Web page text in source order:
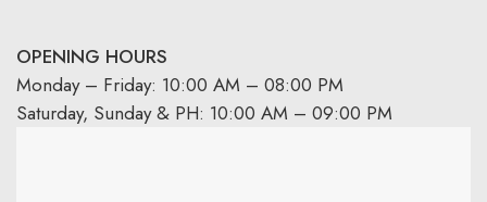
OPENING HOURS
Monday – Friday: 10:00 AM – 08:00 PM
Saturday, Sunday & PH: 10:00 AM – 09:00 PM